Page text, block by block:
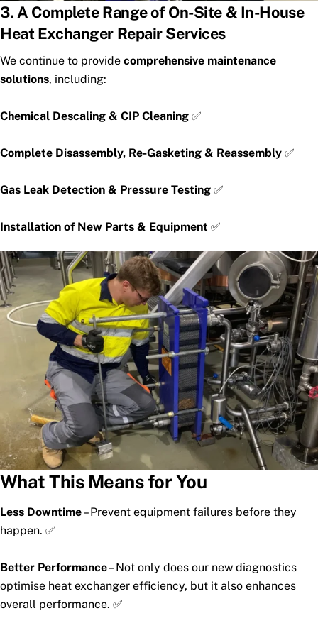
3. A Complete Range of On-Site & In-House
Heat Exchanger Repair Services
We continue to provide comprehensive maintenance
solutions, including:
Chemical Descaling & CIP Cleaning ✅
Complete Disassembly, Re-Gasketing & Reassembly ✅
Gas Leak Detection & Pressure Testing ✅
Installation of New Parts & Equipment ✅
What This Means for You
Less Downtime– Prevent equipment failures before they
happen. ✅
Better Performance– Not only does our new diagnostics
optimise heat exchanger efficiency, but it also enhances
overall performance. ✅